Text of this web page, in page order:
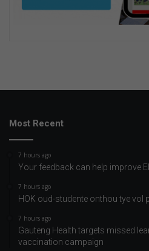
Most Recent
7 hours ago
Your feedback can help improve
7 hours ago
HOK oud-studente onthou tye vol
7 hours ago
Gauteng Health targets missed
vaccination campaign